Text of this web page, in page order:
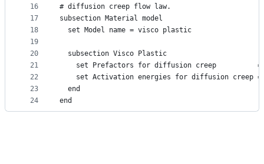
16
17
18
19
20
21
22
23
24
# diffusion creep flow law.
subsection Material model
  set Model name = visco plastic
  subsection Visco Plastic
set Prefactors for diffusion creep
set Activation energies for diffusion creep =
  end
end